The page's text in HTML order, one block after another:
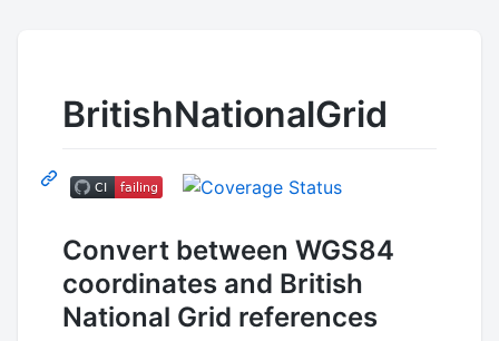
BritishNationalGrid
Convert between WGS84
coordinates and British
National Grid references